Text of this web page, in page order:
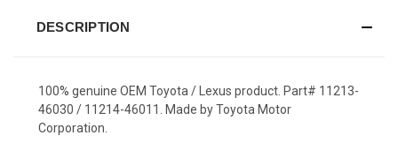
DESCRIPTION
100% genuine OEM Toyota / Lexus product. Part# 11213-
46030 / 11214-46011. Made by Toyota Motor
Corporation.